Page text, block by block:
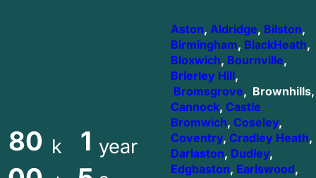
80 k
1 year
Aston, Aldridge, Bilston,
Birmingham, BlackHeath,
Bloxwich, Bournville,
Brierley Hill,
Bromsgrove, Brownhills,
Cannock, Castle
Bromwich, Coseley,
Coventry, Cradley Heath,
Darlaston, Dudley,
Edgbaston, Earlswood,